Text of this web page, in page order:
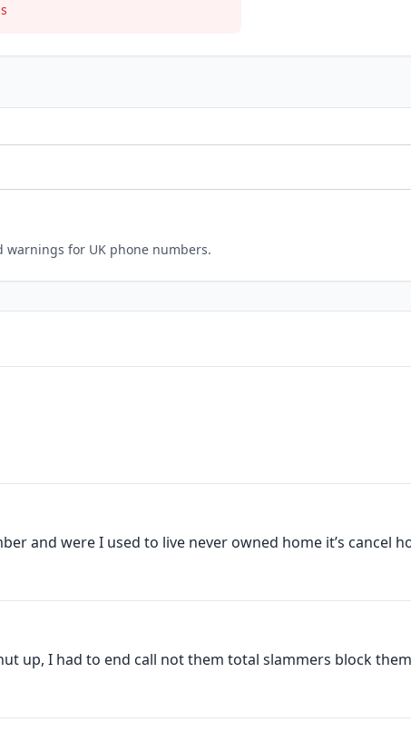
warnings for UK phone numbers.
and were I used to live never owned home it’s cancel
up, I had to end call not them total slammers block them